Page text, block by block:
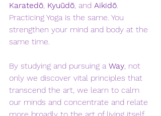
Karatedō, Kyuūdō, and Aikidō.
Practicing Yoga is the same. You
strengthen your mind and body at the
same time.
By studying and pursuing a Way, not
only we discover vital principles that
transcend the art, we learn to calm
our minds and concentrate and relate